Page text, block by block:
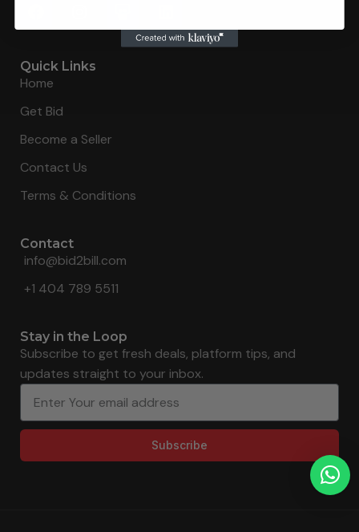
Quick Links
Home
Get Bid
Become a Seller
Contact Us
Terms & Conditions
Contact
info@bid2bill.com
+1 404 789 5511
Stay in the Loop
Subscribe to get fresh deals, platform tips, and
updates straight to your inbox.
Subscribe